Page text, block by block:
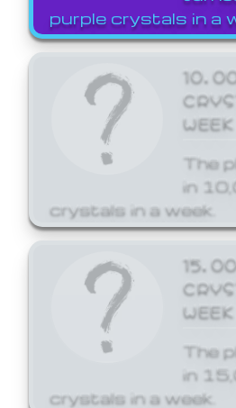
purple crystals in a
WEEK
The
in
crystals in a week.
WEEK
The
in
crystals in a week.